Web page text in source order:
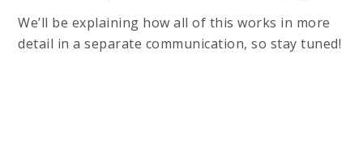
We’ll be explaining how all of this works in more
detail in a separate communication, so stay tuned!